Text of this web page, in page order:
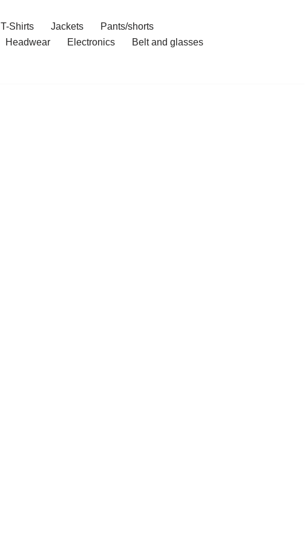
T-Shirts Jackets
Pants/shorts
Headwear Electronics
Belt and glasses